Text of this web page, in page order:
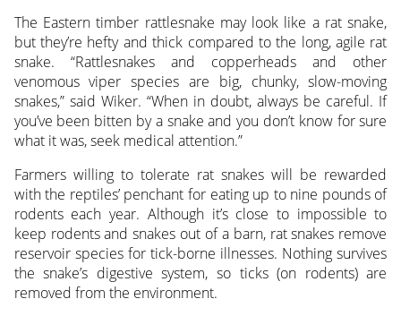
The Eastern timber rattlesnake may look like a rat snake,
but they’re hefty and thick compared to the long, agile rat
snake. “Rattlesnakes and copperheads and other
venomous viper species are big, chunky, slow-moving
snakes,” said Wiker. “When in doubt, always be careful. If
you’ve been bitten by a snake and you don’t know for sure
what it was, seek medical attention.”
Farmers willing to tolerate rat snakes will be rewarded
with the reptiles’ penchant for eating up to nine pounds of
rodents each year. Although it’s close to impossible to
keep rodents and snakes out of a barn, rat snakes remove
reservoir species for tick-borne illnesses. Nothing survives
the snake’s digestive system, so ticks (on rodents) are
removed from the environment.